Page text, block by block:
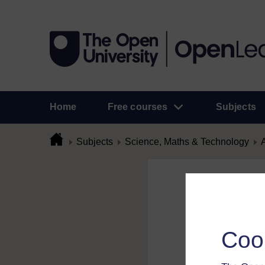
Home Free courses Subjects
Subjects Science, Maths & Technology